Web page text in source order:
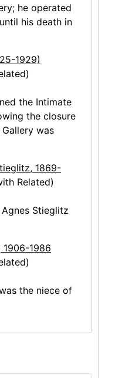
he operated
his death in
1929)
the Intimate
the closure
was
1869-
Related)
Stieglitz
1906-1986
the niece of